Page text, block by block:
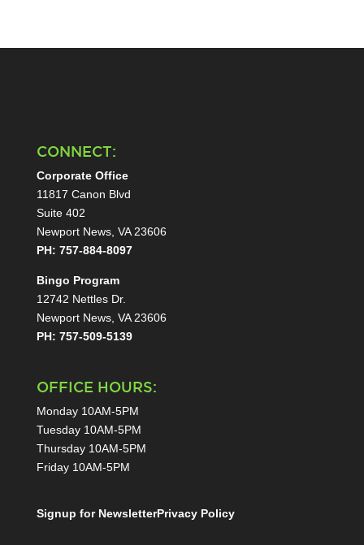
CONNECT:
Corporate Office
11817 Canon Blvd
Suite 402
Newport News, VA 23606
PH: 757-884-8097
Bingo Program
12742 Nettles Dr.
Newport News, VA 23606
PH: 757-509-5139
OFFICE HOURS:
Monday 10AM-5PM
Tuesday 10AM-5PM
Thursday 10AM-5PM
Friday 10AM-5PM
Signup for NewsletterPrivacy Policy